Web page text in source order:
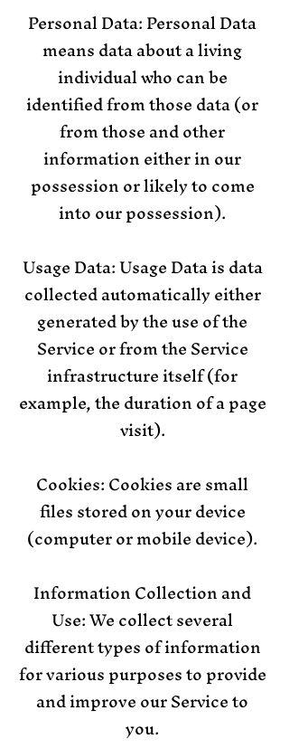
Personal Data: Personal Data
means data about a living
individual who can be
identified from those data (or
from those and other
information either in our
possession or likely to come
into our possession).
Usage Data: Usage Data is data
collected automatically either
generated by the use of the
Service or from the Service
infrastructure itself (for
example, the duration of a page
visit).
Cookies: Cookies are small
files stored on your device
(computer or mobile device).
Information Collection and
Use: We collect several
different types of information
for various purposes to provide
and improve our Service to
you.